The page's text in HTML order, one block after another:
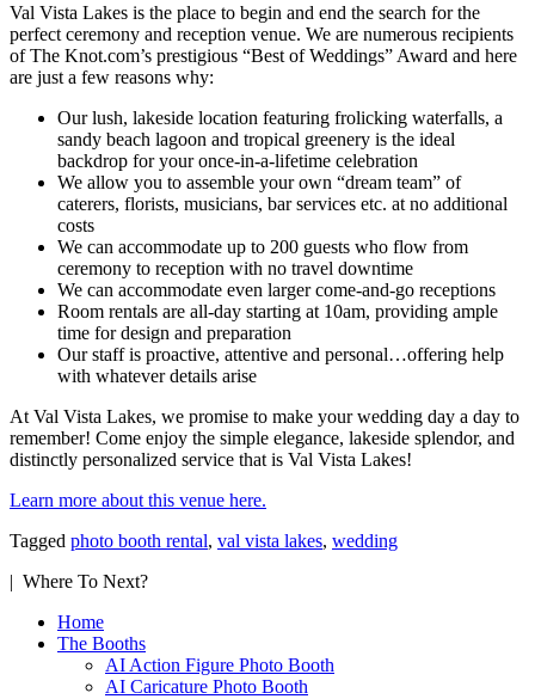
Val Vista Lakes is the place to begin and end the search for the
perfect ceremony and reception venue. We are numerous recipients
of The Knot.com’s prestigious “Best of Weddings” Award and here
are just a few reasons why:
Our lush, lakeside location featuring frolicking waterfalls, a
sandy beach lagoon and tropical greenery is the ideal
backdrop for your once-in-a-lifetime celebration
We allow you to assemble your own “dream team” of
caterers, florists, musicians, bar services etc. at no additional
costs
We can accommodate up to 200 guests who flow from
ceremony to reception with no travel downtime
We can accommodate even larger come-and-go receptions
Room rentals are all-day starting at 10am, providing ample
time for design and preparation
Our staff is proactive, attentive and personal…offering help
with whatever details arise
At Val Vista Lakes, we promise to make your wedding day a day to
remember! Come enjoy the simple elegance, lakeside splendor, and
distinctly personalized service that is Val Vista Lakes!
Learn more about this venue here.
Tagged photo booth rental, val vista lakes, wedding
| Where To Next?
Home
The Booths
AI Action Figure Photo Booth
AI Caricature Photo Booth